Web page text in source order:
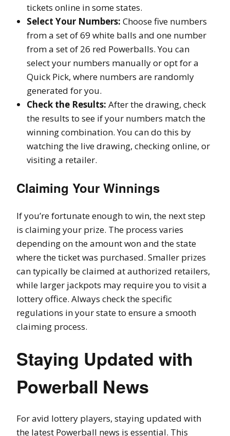
tickets online in some states.
Select Your Numbers: Choose five numbers
from a set of 69 white balls and one number
from a set of 26 red Powerballs. You can
select your numbers manually or opt for a
Quick Pick, where numbers are randomly
generated for you.
Check the Results: After the drawing, check
the results to see if your numbers match the
winning combination. You can do this by
watching the live drawing, checking online, or
visiting a retailer.
Claiming Your Winnings
If you’re fortunate enough to win, the next step
is claiming your prize. The process varies
depending on the amount won and the state
where the ticket was purchased. Smaller prizes
can typically be claimed at authorized retailers,
while larger jackpots may require you to visit a
lottery office. Always check the specific
regulations in your state to ensure a smooth
claiming process.
Staying Updated with
Powerball News
For avid lottery players, staying updated with
the latest Powerball news is essential. This